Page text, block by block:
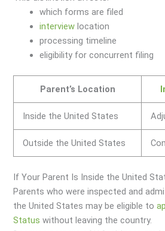
which forms are filed
interview location
processing timeline
eligibility for concurrent filing
Parent’s Location
Inside the United States
Outside the United States
If Your Parent Is Inside the United
Parents who were inspected and
the United States may be eligible to
Status without leaving the country.